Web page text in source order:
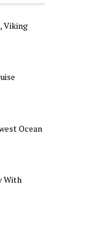
Viking
Ocean
With